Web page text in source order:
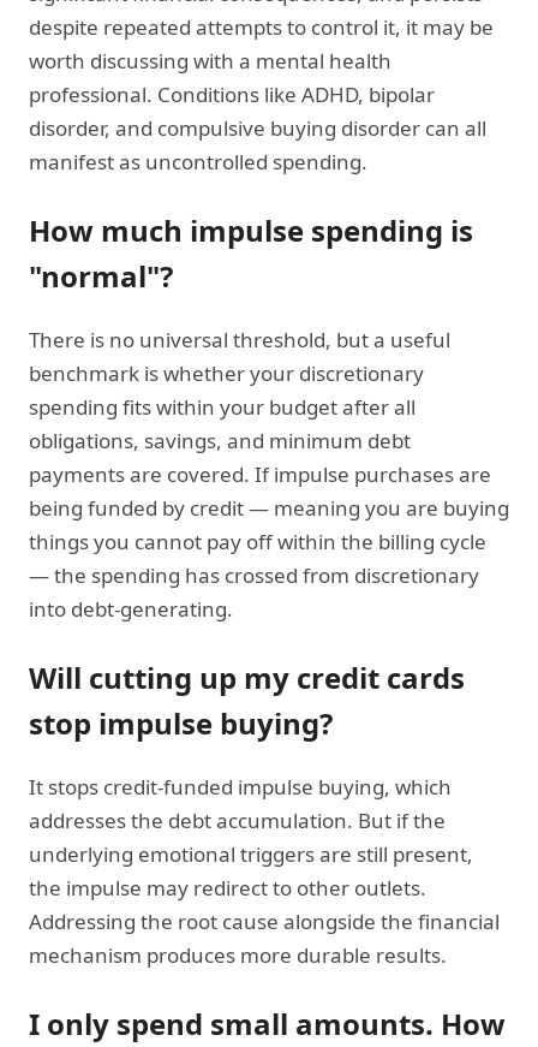
despite repeated attempts to control it, it may be
worth discussing with a mental health
professional. Conditions like ADHD, bipolar
disorder, and compulsive buying disorder can all
manifest as uncontrolled spending.
How much impulse spending is
"normal"?
There is no universal threshold, but a useful
benchmark is whether your discretionary
spending fits within your budget after all
obligations, savings, and minimum debt
payments are covered. If impulse purchases are
being funded by credit — meaning you are buying
things you cannot pay off within the billing cycle
— the spending has crossed from discretionary
into debt-generating.
Will cutting up my credit cards
stop impulse buying?
It stops credit-funded impulse buying, which
addresses the debt accumulation. But if the
underlying emotional triggers are still present,
the impulse may redirect to other outlets.
Addressing the root cause alongside the financial
mechanism produces more durable results.
I only spend small amounts. How